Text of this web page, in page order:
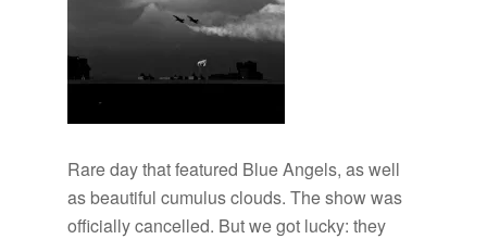
Rare day that featured Blue Angels, as well
as beautiful cumulus clouds. The show was
officially cancelled. But we got lucky: they